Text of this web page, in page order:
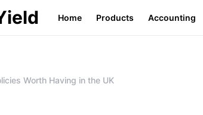
Home Products Accounting
Worth Having in the UK